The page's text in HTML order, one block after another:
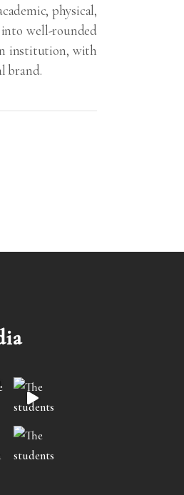
physical,
well-rounded
institution, with
brand.